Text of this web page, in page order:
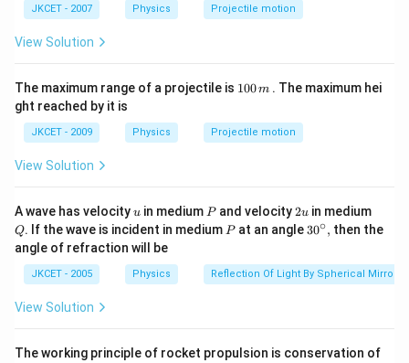
magnetic field is,\theta=45^{\circ}
θ = 4
The flux through the loop,
cos\,45^{\circ}
=0.007 =7
\times
10^{-3}\,Wb
= 0.007 = 7 × 10−3 Wb
The magnetic field is reduced to zero in time
So,induced emf is,e=\frac{d\phi}
e =
=\frac{7\times10^{-3}}
{0.7}
= 0.7
{100}V
=10\,mV
= 10 mV
Download Solution in PDF
a t
^
{3}
^
{3}
JKCET - 2007 Physics Projectile motion
View Solution
The maximum range of a projectile is 1
\,
m
100m . The maximum hei
ght reached by it is
JKCET - 2009 Physics Projectile motion
View Solution
A wave has velocityu
u in medium P
Pand velocity2
u
2uin mediumQ
Q. If the wave is incident in medium P
Pat an angle 30
ir
c},
30∘, then the
angle of refraction will be
JKCET - 2005 Physics Reflection Of Light By Spherical Mirrors
View Solution
The working principle of rocket propulsion is conservation of